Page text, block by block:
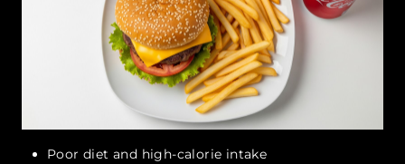
Poor diet and high-calorie intake